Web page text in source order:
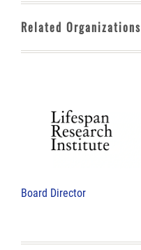
Related Organizations
Board Director